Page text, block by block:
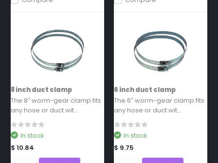
8 inch duct clamp
The 8″ worm-gear clamp fits
any hose or duct wit...
In stock
$ 10.84
6 inch duct clamp
The 6″ worm-gear clamp fits
any hose or duct wit...
In stock
$ 9.75